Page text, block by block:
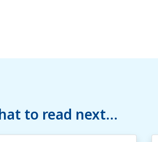
to read next...